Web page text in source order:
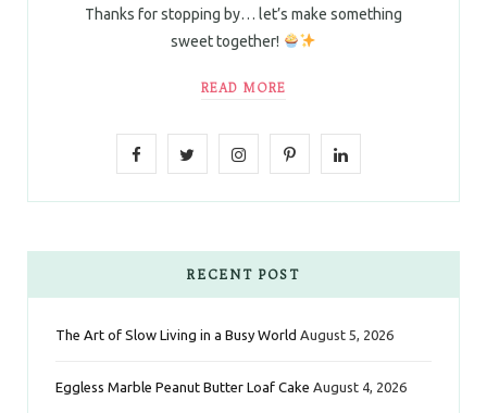
Thanks for stopping by… let’s make something
sweet together!
READ MORE
F
o
t
r
I
t
r
P
t
e
L
I
RECENT POST
The Art of Slow Living in a Busy World August 5, 2026
Eggless Marble Peanut Butter Loaf Cake August 4, 2026